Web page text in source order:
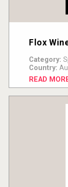
Flox
Category:
Country:
READ